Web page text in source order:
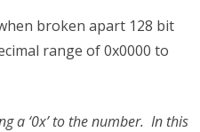
broken apart 128 bit
range of 0x0000 to
a ‘0x’ to the number. In this